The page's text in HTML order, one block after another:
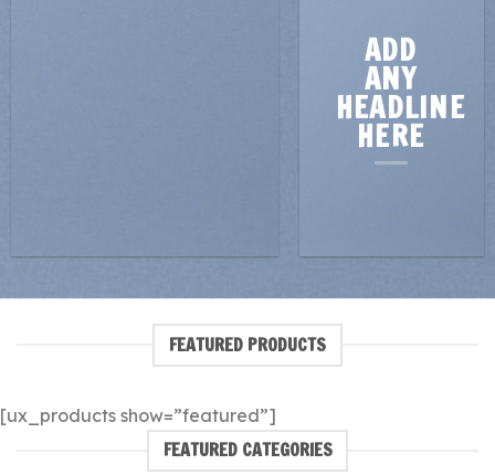
ADD
ANY
HEADLINE
HERE
FEATURED PRODUCTS
[ux_products show=”featured”]
FEATURED CATEGORIES